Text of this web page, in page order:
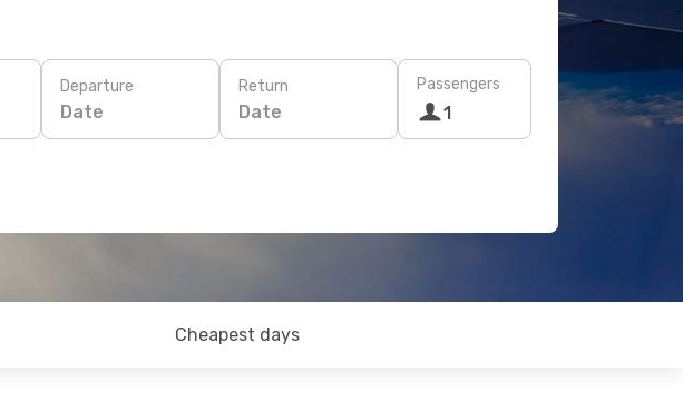
Departure
Date
Return
Date
Passengers
1
Cheapest days